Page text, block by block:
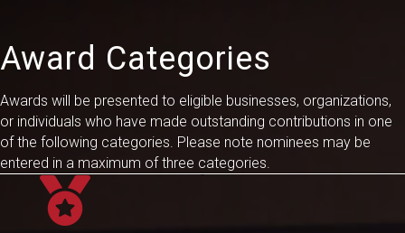
Award Categories
Awards will be presented to eligible businesses, organizations,
or individuals who have made outstanding contributions in one
of the following categories. Please note nominees may be
entered in a maximum of three categories.